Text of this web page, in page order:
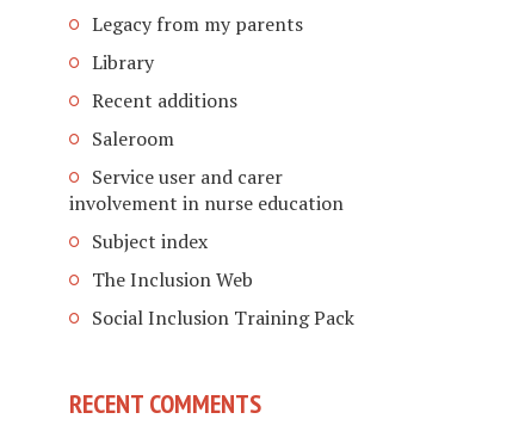
Legacy from my parents
Library
Recent additions
Saleroom
Service user and carer
involvement in nurse education
Subject index
The Inclusion Web
Social Inclusion Training Pack
RECENT COMMENTS